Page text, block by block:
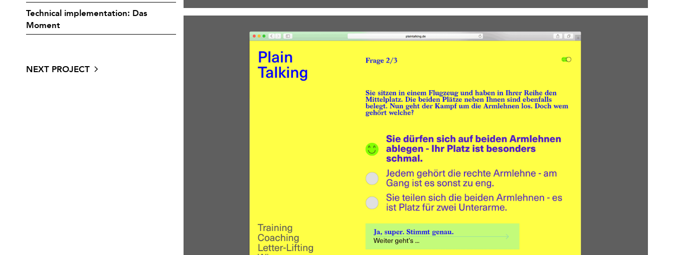
Technical implementation: Das
Moment
NEXT PROJECT